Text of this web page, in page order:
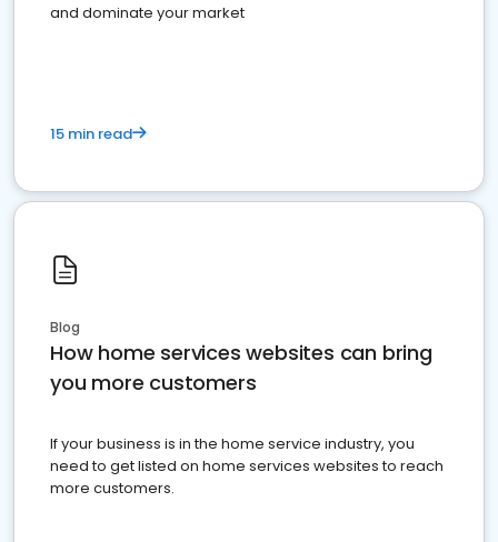
and dominate your market
15 min read
Blog
How home services websites can bring
you more customers
If your business is in the home service industry, you
need to get listed on home services websites to reach
more customers.